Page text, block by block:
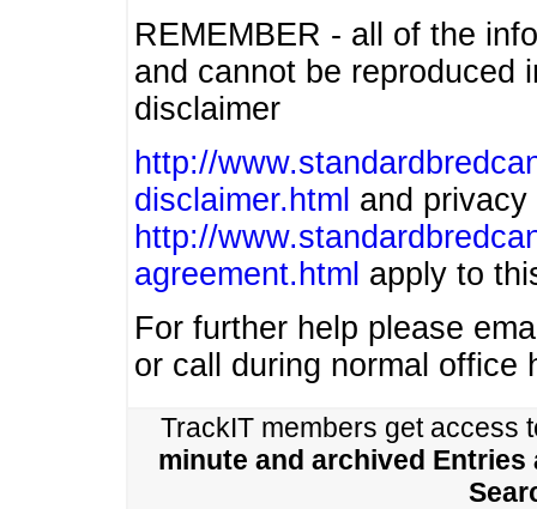
REMEMBER - all of the
and cannot be
disclaimer
http://
disclaimer.html and privacy
http://
agreement.html apply to
For further help please
or call during normal office
TrackIT members get access
minute and archived Entries